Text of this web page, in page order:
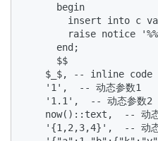
      begin
insert into c
raise notice
      end;
      $$
    $_$, -- inline code
    '1',  -- 动态参数1
    '1.1',  -- 动态参数2
now()::text,  -- 动
'{1,2,3,4}',  -- 动